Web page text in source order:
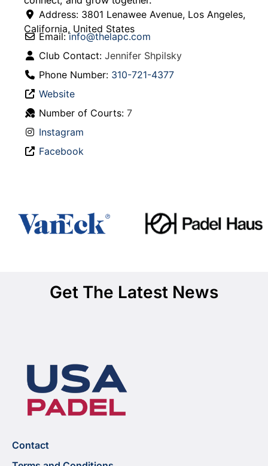
Address: 3801 Lenawee Avenue, Los Angeles,
California, United States
Email:info@thelapc.com
Club Contact: Jennifer Shpilsky
Phone Number: 310-721-4377
Website
Number of Courts: 7
Instagram
Facebook
Get The Latest News
Contact